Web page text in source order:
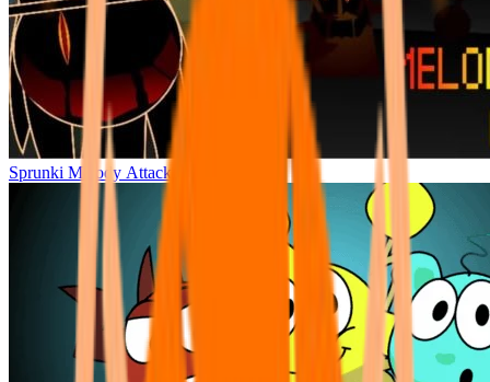
Sprunki Melody Attack